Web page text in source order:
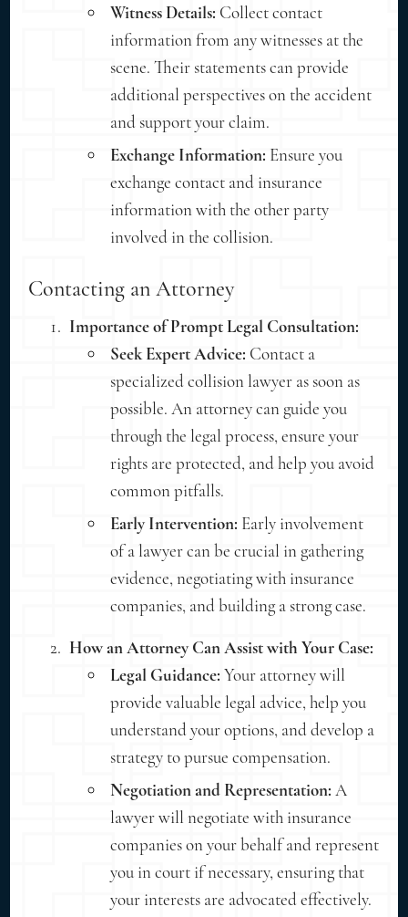
Witness Details: Collect contact
information from any witnesses at the
scene. Their statements can provide
additional perspectives on the accident
and support your claim.
Exchange Information: Ensure you
exchange contact and insurance
information with the other party
involved in the collision.
Contacting an Attorney
Importance of Prompt Legal Consultation:
Seek Expert Advice: Contact a
specialized collision lawyer as soon as
possible. An attorney can guide you
through the legal process, ensure your
rights are protected, and help you avoid
common pitfalls.
Early Intervention: Early involvement
of a lawyer can be crucial in gathering
evidence, negotiating with insurance
companies, and building a strong case.
How an Attorney Can Assist with Your Case:
Legal Guidance: Your attorney will
provide valuable legal advice, help you
understand your options, and develop a
strategy to pursue compensation.
Negotiation and Representation: A
lawyer will negotiate with insurance
companies on your behalf and represent
you in court if necessary, ensuring that
your interests are advocated effectively.